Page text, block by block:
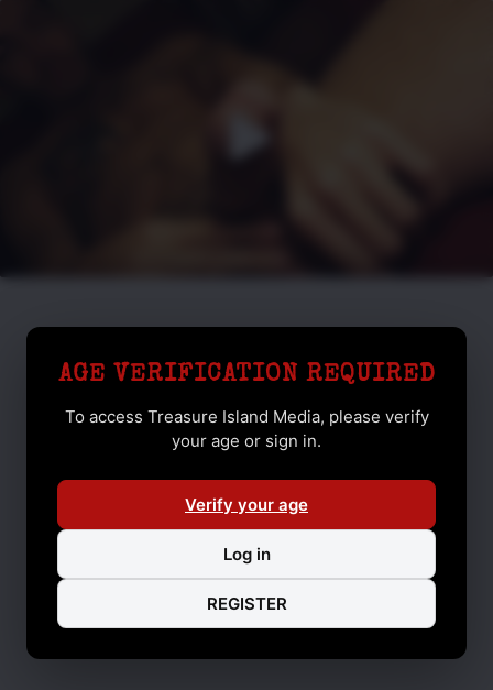
AGE VERIFICATION REQUIRED
To access Treasure Island Media, please verify
your age or sign in.
Verify your age
Log in
REGISTER